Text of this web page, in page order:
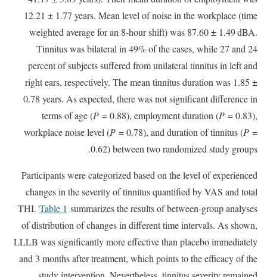
12.21 ± 1.77 years. Mean level of noise in the workplace (time
weighted average for an 8-hour shift) was 87.60 ± 1.49 dBA.
Tinnitus was bilateral in 49% of the cases, while 27 and 24
percent of subjects suffered from unilateral tinnitus in left and
right ears, respectively. The mean tinnitus duration was 1.85 ±
0.78 years. As expected, there was not significant difference in
terms of age (P = 0.88), employment duration (P = 0.83),
workplace noise level (P = 0.78), and duration of tinnitus (P =
0.62) between two randomized study groups.
Participants were categorized based on the level of experienced
changes in the severity of tinnitus quantified by VAS and total
THI. Table 1 summarizes the results of between-group analyses
of distribution of changes in different time intervals. As shown,
LLLB was significantly more effective than placebo immediately
and 3 months after treatment, which points to the efficacy of the